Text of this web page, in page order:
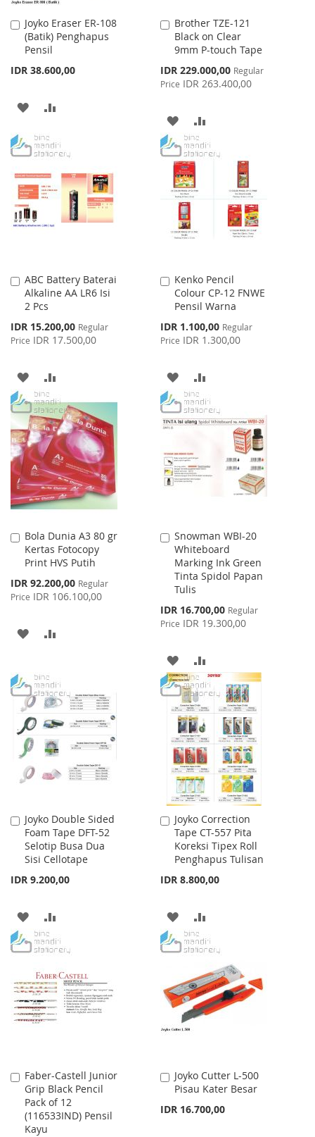
Joyko Eraser ER-108
(Batik) Penghapus
Pensil
IDR 38.600,00
Add
to
Cart
ADD
WISH
LIST
COMPARE
Brother TZE-121
Black on Clear
9mm P-touch Tape
Special
Price
IDR 229.000,00 Regular
Price IDR 263.400,00
Add
to
Cart
ADD
TO
WISH
LIST
TO
COMPARE
ABC Battery Baterai
Alkaline AA LR6 Isi
2 Pcs
Special
Price
IDR 15.200,00 Regular
Price IDR 17.500,00
Add
to
Cart
ADD
TO
WISH
LIST
TO
COMPARE
Kenko Pencil
Colour CP-12 FNWE
Pensil Warna
Special
Price
IDR 1.100,00 Regular
Price IDR 1.300,00
Add
to
Cart
ADD
TO
WISH
LIST
TO
COMPARE
Bola Dunia A3 80 gr
Kertas Fotocopy
Print HVS Putih
Special
Price
IDR 92.200,00 Regular
Price IDR 106.100,00
Add
to
Cart
ADD
WISH
LIST
COMPARE
Snowman WBI-20
Whiteboard
Marking Ink Green
Tinta Spidol Papan
Tulis
Special
Price
IDR 16.700,00 Regular
Price IDR 19.300,00
Add
to
Cart
ADD
TO
WISH
LIST
TO
COMPARE
Joyko Double Sided
Foam Tape DFT-52
Selotip Busa Dua
Sisi Cellotape
IDR 9.200,00
Add
to
Cart
ADD
TO
LIST
TO
Joyko Correction
Tape CT-557 Pita
Koreksi Tipex Roll
Penghapus Tulisan
IDR 8.800,00
Add
to
Cart
ADD
TO
LIST
TO
COMPARE
Faber-Castell Junior
Grip Black Pencil
Pack of 12
(116533IND) Pensil
Kayu
Add
to
Cart
Joyko Cutter L-500
Pisau Kater Besar
IDR 16.700,00
Add
to